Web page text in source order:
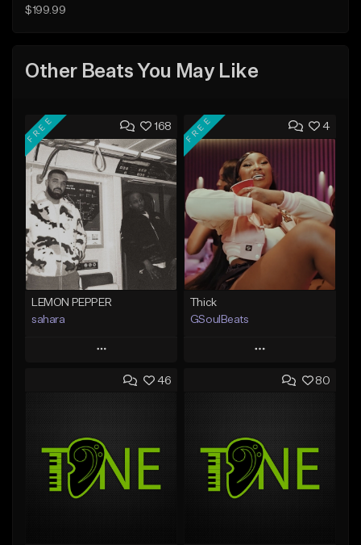
$199.99
Other Beats You May Like
168
FREE
LEMON PEPPER
sahara
Play
Add to Queue
Like Beat
Download Item
From $49.99
4
FREE
Thick
GSoulBeats
Play
Add to Queue
Like Beat
Download Item
From $29.99
46 80